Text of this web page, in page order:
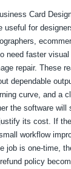
Card
useful for
need faster visual
repair. These
dependable
curve, and a
the software will
its cost. If
workflow
job is one-time,
policy